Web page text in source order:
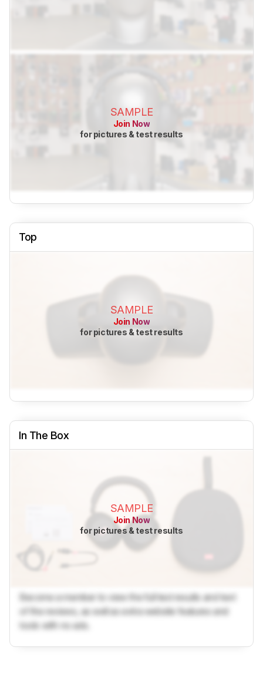
SAMPLE
Join Now
for pictures & test results
Top
SAMPLE
Join Now
for pictures & test results
In The Box
SAMPLE
Join Now
for pictures & test results
Become a member to view the full test results and text
of the reviews, as well as extra website features and
tools with no ads.